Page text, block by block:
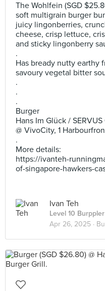
The Wohlfein (SGD
soft multigrain burger
juicy lingonberries,
cheese, crisp lettuce,
and sticky lingonberry
.
Has bready nutty earthy
savoury vegetal bitter
.
.
.
Burger
Hans Im Glück /
@ VivoCity, 1
.
More details:
https://ivanteh-
of-singapore-hawkers-
Ivan Teh
Level 10 Burppler
Apr 26, 2025 ·